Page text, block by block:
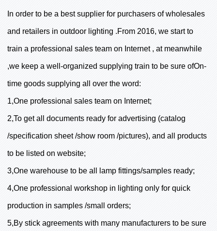
In order to be a best supplier for purchasers of wholesales
and retailers in outdoor lighting .From 2016, we start to
train a professional sales team on Internet , at meanwhile
,we keep a well-organized supplying train to be sure ofOn-
time goods supplying all over the word:
1,One professional sales team on Internet;
2,To get all documents ready for advertising (catalog
/specification sheet /show room /pictures), and all products
to be listed on website;
3,One warehouse to be all lamp fittings/samples ready;
4,One professional workshop in lighting only for quick
production in samples /small orders;
5,By stick agreements with many manufacturers to be sure